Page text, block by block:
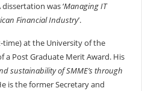
was ‘Managing IT
Financial Industry’.
time) at the University of the
a Post Graduate Merit Award. His
sustainability of SMME’s through
is the former Secretary and